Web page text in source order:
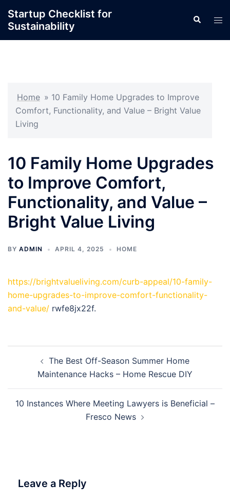
content
Startup Checklist for
Sustainability
Search
Home » 10 Family Home Upgrades to Improve
Comfort, Functionality, and Value – Bright Value
Living
10 Family Home Upgrades
to Improve Comfort,
Functionality, and Value –
Bright Value Living
BY ADMIN APRIL 4, 2025 HOME
https://brightvalueliving.com/curb-appeal/10-family-
home-upgrades-to-improve-comfort-functionality-
and-value/ rwfe8jx22f.
navigationThe Best Off-Season Summer Home
Maintenance Hacks – Home Rescue DIY
10 Instances Where Meeting Lawyers is Beneficial –
Fresco News
Leave a Reply